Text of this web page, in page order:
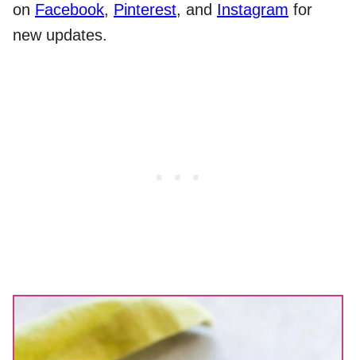
on Facebook, Pinterest, and Instagram for
new updates.